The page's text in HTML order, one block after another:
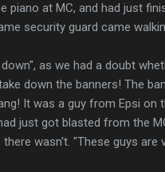
at MC, and had just
security guard came
as we had a doubt
down the banners! The
It was a guy from Epsi on
just got blasted from the
wasn't. "These guys are